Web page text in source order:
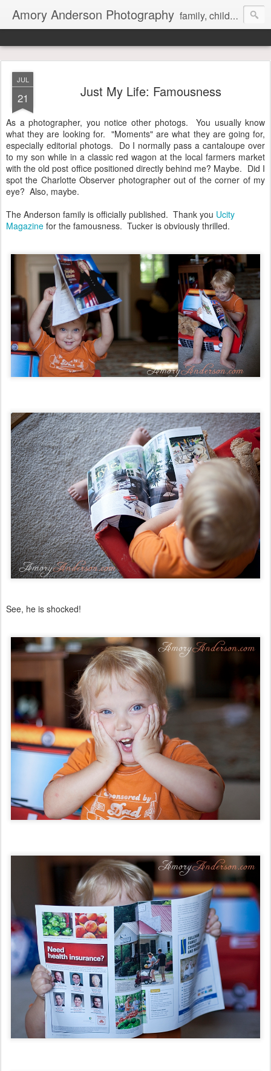
Amory Anderson Photography family, children and senior photography in Concord, NC
JUL
21 Just My Life: Famousness
As a photographer, you notice other photogs. You usually know
what they are looking for. "Moments" are what they are going for,
especially editorial photogs. Do I normally pass a cantaloupe over
to my son while in a classic red wagon at the local farmers market
with the old post office positioned directly behind me? Maybe. Did I
spot the Charlotte Observer photographer out of the corner of my
eye? Also, maybe.
The Anderson family is officially published. Thank you Ucity
Magazine for the famousness. Tucker is obviously thrilled.
See, he is shocked!